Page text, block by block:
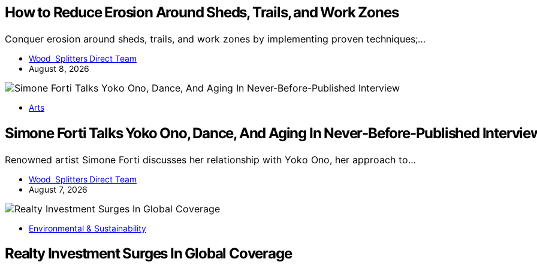
How to Reduce Erosion Around Sheds, Trails, and Work Zones
Conquer erosion around sheds, trails, and work zones by implementing proven techniques;…
Wood Splitters Direct Team
August 8, 2026
Arts
Simone Forti Talks Yoko Ono, Dance, And Aging In Never-Before-Published
Renowned artist Simone Forti discusses her relationship with Yoko Ono, her approach to…
Wood Splitters Direct Team
August 7, 2026
Environmental & Sustainability
Realty Investment Surges In Global Coverage